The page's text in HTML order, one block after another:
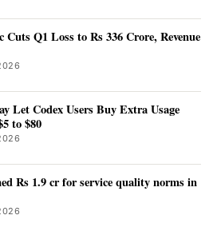
Cuts Q1 Loss to Rs 336 Crore, Revenue
Let Codex Users Buy Extra Usage
to $80
Rs 1.9 cr for service quality norms in